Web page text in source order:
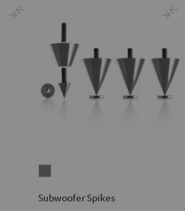
Titanium
Subwoofer Spikes